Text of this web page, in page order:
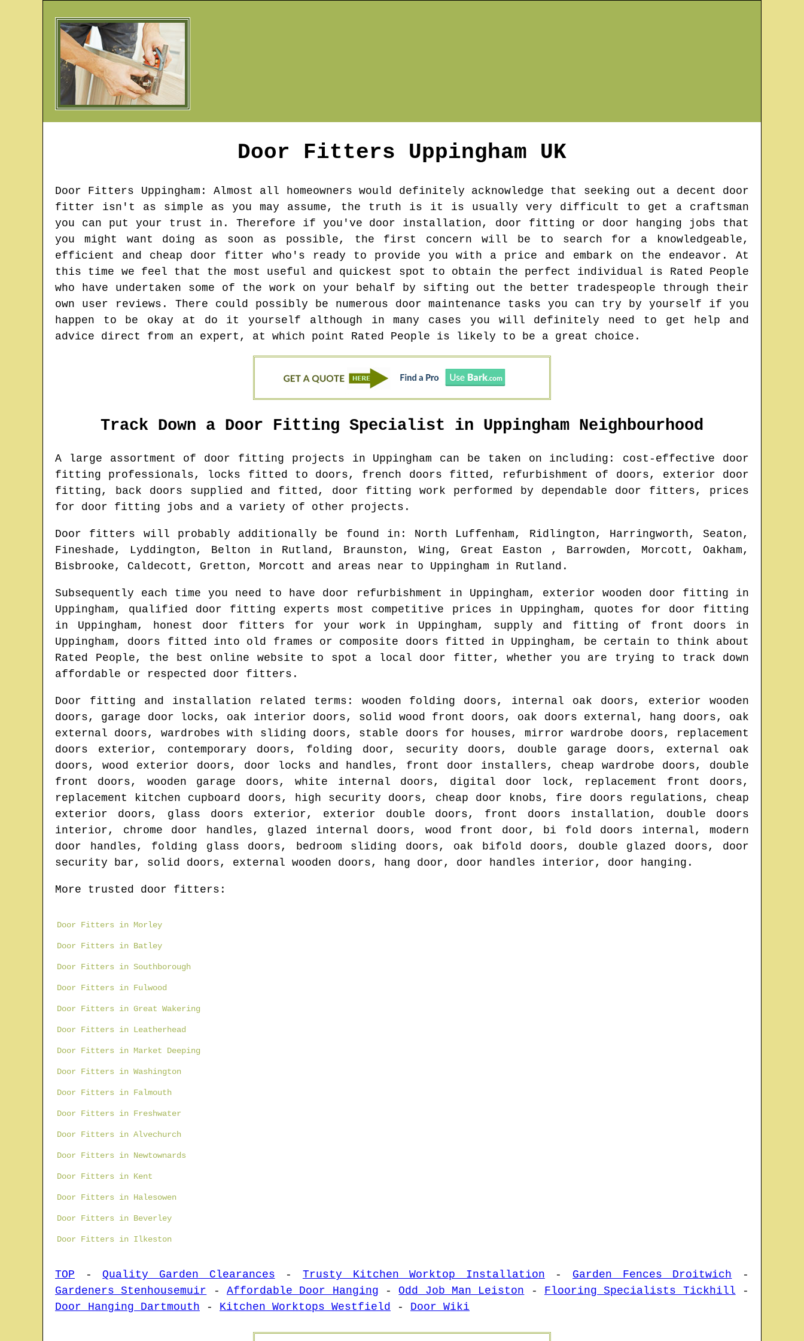
Door Fitters Uppingham UK
Door Fitters Uppingham : Almost all homeowners would definitely acknowledge that seeking out a decent door
fitter isn't as simple as you may assume, the truth is it is usually very difficult to get a craftsman
you can put your trust in. Therefore if you've door installation, door fitting or door hanging jobs that
you might want doing as soon as possible, the first concern will be to search for a knowledgeable,
efficient and cheap door fitter who's ready to provide you with a price and embark on the endeavor. At
this time we feel that the most useful and quickest spot to obtain the perfect individual is Rated People
who have undertaken some of the work on your behalf by sifting out the better tradespeople through their
own user reviews. There could possibly be numerous door maintenance tasks you can try by yourself if you
happen to be okay at do it yourself although in many cases you will definitely need to get help and
advice direct from an expert, at which point Rated People is likely to be a great choice.
Track Down a Door Fitting Specialist in Uppingham Neighbourhood
A large assortment of door fitting projects in Uppingham can be taken on including: cost-effective door
fitting professionals, locks fitted to doors, french doors fitted, refurbishment of doors, exterior door
fitting, back doors supplied and fitted, door fitting work performed by dependable door fitters, prices
for door fitting jobs and a variety of other projects.
Door fitters will probably additionally be found in : North Luffenham, Ridlington, Harringworth, Seaton,
Fineshade, Lyddington, Belton in Rutland, Braunston, Wing, Great Easton , Barrowden, Morcott, Oakham,
Bisbrooke, Caldecott, Gretton, Morcott and areas near to Uppingham in Rutland .
Subsequently each time you need to have door refurbishment in Uppingham, exterior wooden door fitting in
Uppingham, qualified door fitting experts most competitive prices in Uppingham, quotes for door fitting
in Uppingham, honest door fitters for your work in Uppingham, supply and fitting of front doors in
Uppingham, doors fitted into old frames or composite doors fitted in Uppingham, be certain to think about
Rated People, the best online website to spot a local door fitter, whether you are trying to track down
affordable or respected door fitters.
Door fitting and installation related terms: wooden folding doors, internal oak doors, exterior wooden
doors, garage door locks, oak interior doors, solid wood front doors, oak doors external, hang doors, oak
external doors, wardrobes with sliding doors, stable doors for houses, mirror wardrobe doors, replacement
doors exterior, contemporary doors, folding door, security doors, double garage doors, external oak
doors, wood exterior doors, door locks and handles, front door installers, cheap wardrobe doors, double
front doors, wooden garage doors, white internal doors, digital door lock, replacement front doors,
replacement kitchen cupboard doors, high security doors, cheap door knobs, fire doors regulations, cheap
exterior doors, glass doors exterior, exterior double doors, front doors installation, double doors
interior, chrome door handles, glazed internal doors, wood front door, bi fold doors internal, modern
door handles, folding glass doors, bedroom sliding doors, oak bifold doors, double glazed doors, door
security bar, solid doors, external wooden doors, hang door, door handles interior, door hanging.
More trusted door fitters:
Door Fitters in Morley
Door Fitters in Batley
Door Fitters in Southborough
Door Fitters in Fulwood
Door Fitters in Great Wakering
Door Fitters in Leatherhead
Door Fitters in Market Deeping
Door Fitters in Washington
Door Fitters in Falmouth
Door Fitters in Freshwater
Door Fitters in Alvechurch
Door Fitters in Newtownards
Door Fitters in Kent
Door Fitters in Halesowen
Door Fitters in Beverley
Door Fitters in Ilkeston
TOP - Quality Garden Clearances - Trusty Kitchen Worktop Installation - Garden Fences Droitwich -
Gardeners Stenhousemuir -Affordable Door Hanging - Odd Job Man Leiston - Flooring Specialists Tickhill -
Door Hanging Dartmouth - Kitchen Worktops Westfield - Door Wiki